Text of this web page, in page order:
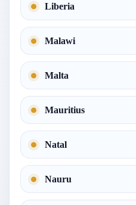
Liberia
Malawi
Malta
Mauritius
Natal
Nauru